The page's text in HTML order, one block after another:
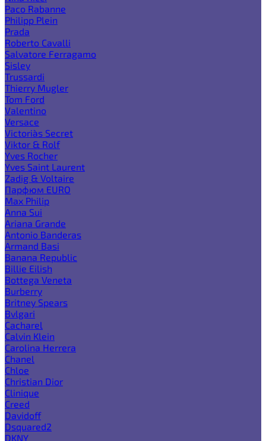
Paco Rabanne
Philipp Plein
Prada
Roberto Cavalli
Salvatore Ferragamo
Sisley
Trussardi
Thierry Mugler
Tom Ford
Valentino
Versace
Victoria`s Secret
Viktor & Rolf
Yves Rocher
Yves Saint Laurent
Zadig & Voltaire
Парфюм EURO
Max Philip
Anna Sui
Ariana Grande
Antonio Banderas
Armand Basi
Banana Republic
Billie Eilish
Bottega Veneta
Burberry
Britney Spears
Bvlgari
Cacharel
Calvin Klein
Carolina Herrera
Chanel
Chloe
Christian Dior
Clinique
Creed
Davidoff
Dsquared2
DKNY